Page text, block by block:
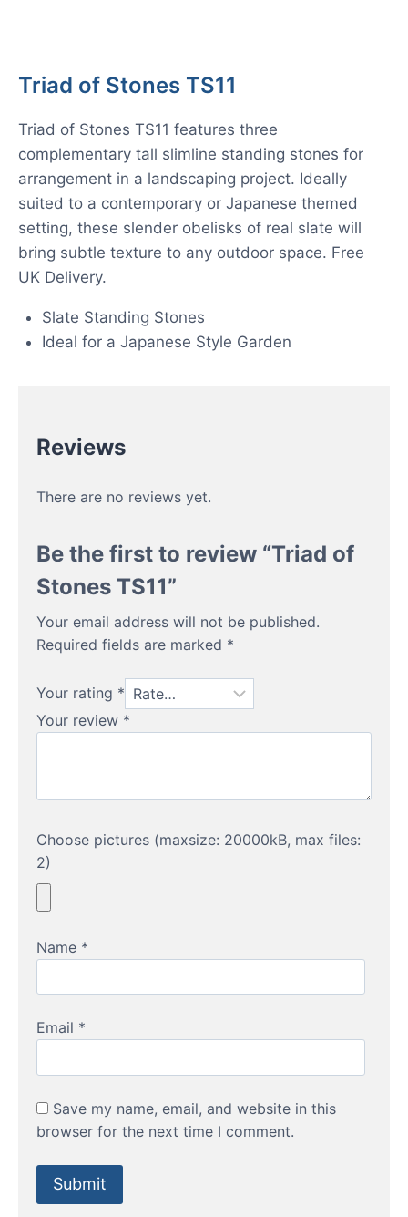
Triad of Stones TS11
Triad of Stones TS11 features three
complementary tall slimline standing stones for
arrangement in a landscaping project. Ideally
suited to a contemporary or Japanese themed
setting, these slender obelisks of real slate will
bring subtle texture to any outdoor space. Free
UK Delivery.
Slate Standing Stones
Ideal for a Japanese Style Garden
Reviews
There are no reviews yet.
Be the first to review “Triad of
Stones TS11”
Your email address will not be published.
Required fields are marked *
Your rating *
Your review *
Choose pictures (maxsize: 20000kB, max files:
2)
Name *
Email *
Save my name, email, and website in this
browser for the next time I comment.